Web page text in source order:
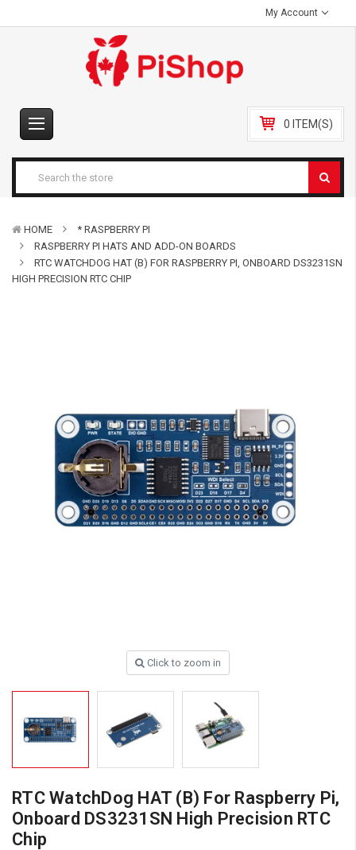
My Account
0 ITEM(S)
HOME
* RASPBERRY PI
RASPBERRY PI HATS AND ADD-ON BOARDS
RTC WATCHDOG HAT (B) FOR RASPBERRY PI, ONBOARD DS3231SN
HIGH PRECISION RTC CHIP
Click to zoom in
RTC WatchDog HAT (B) For Raspberry Pi,
Onboard DS3231SN High Precision RTC
Chip